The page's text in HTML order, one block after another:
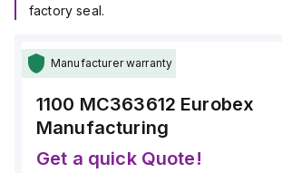
factory seal.
Manufacturer warranty
1100 MC363612 Eurobex
Manufacturing
Get a quick Quote!